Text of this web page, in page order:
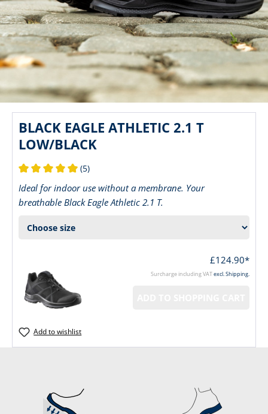
BLACK EAGLE ATHLETIC 2.1 T
LOW/BLACK
(5)
Ideal for indoor use without a membrane. Your
breathable Black Eagle Athletic 2.1 T.
£124.90*
Surcharge including VATexcl. Shipping.
Add to wishlist